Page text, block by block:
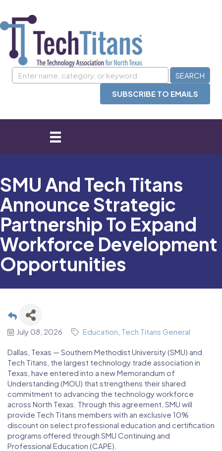
SUBSCRIBE TO EMAILS
SMU And Tech Titans
Announce Strategic
Partnership To Expand
Workforce Development
Opportunities
July 08, 2026 Education Tech Titans General
Dallas, Texas — Southern Methodist University (SMU) and
Tech Titans, the largest technology trade association in
Texas, have entered into a new Memorandum of
Understanding (MOU) that strengthens their shared
commitment to advancing the technology workforce
across North Texas. Through this agreement, SMU will
provide Tech Titans members with an exclusive 10%
discount on select professional education and certification
programs offered through SMU Continuing and
Professional Education (CAPE).